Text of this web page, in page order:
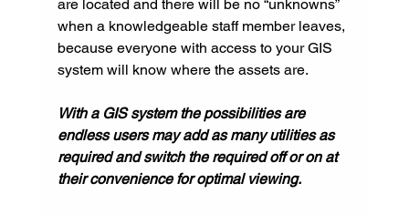
are located and there will be no “unknowns”
when a knowledgeable staff member leaves,
because everyone with access to your GIS
system will know where the assets are.
With a GIS system the possibilities are
endless users may add as many utilities as
required and switch the required off or on at
their convenience for optimal viewing.